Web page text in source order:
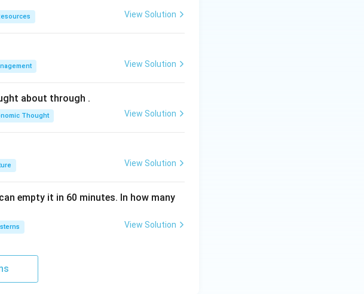
View Solution
View Solution
about through .
Thought View Solution
View Solution
empty it in 60 minutes. In how many
View Solution